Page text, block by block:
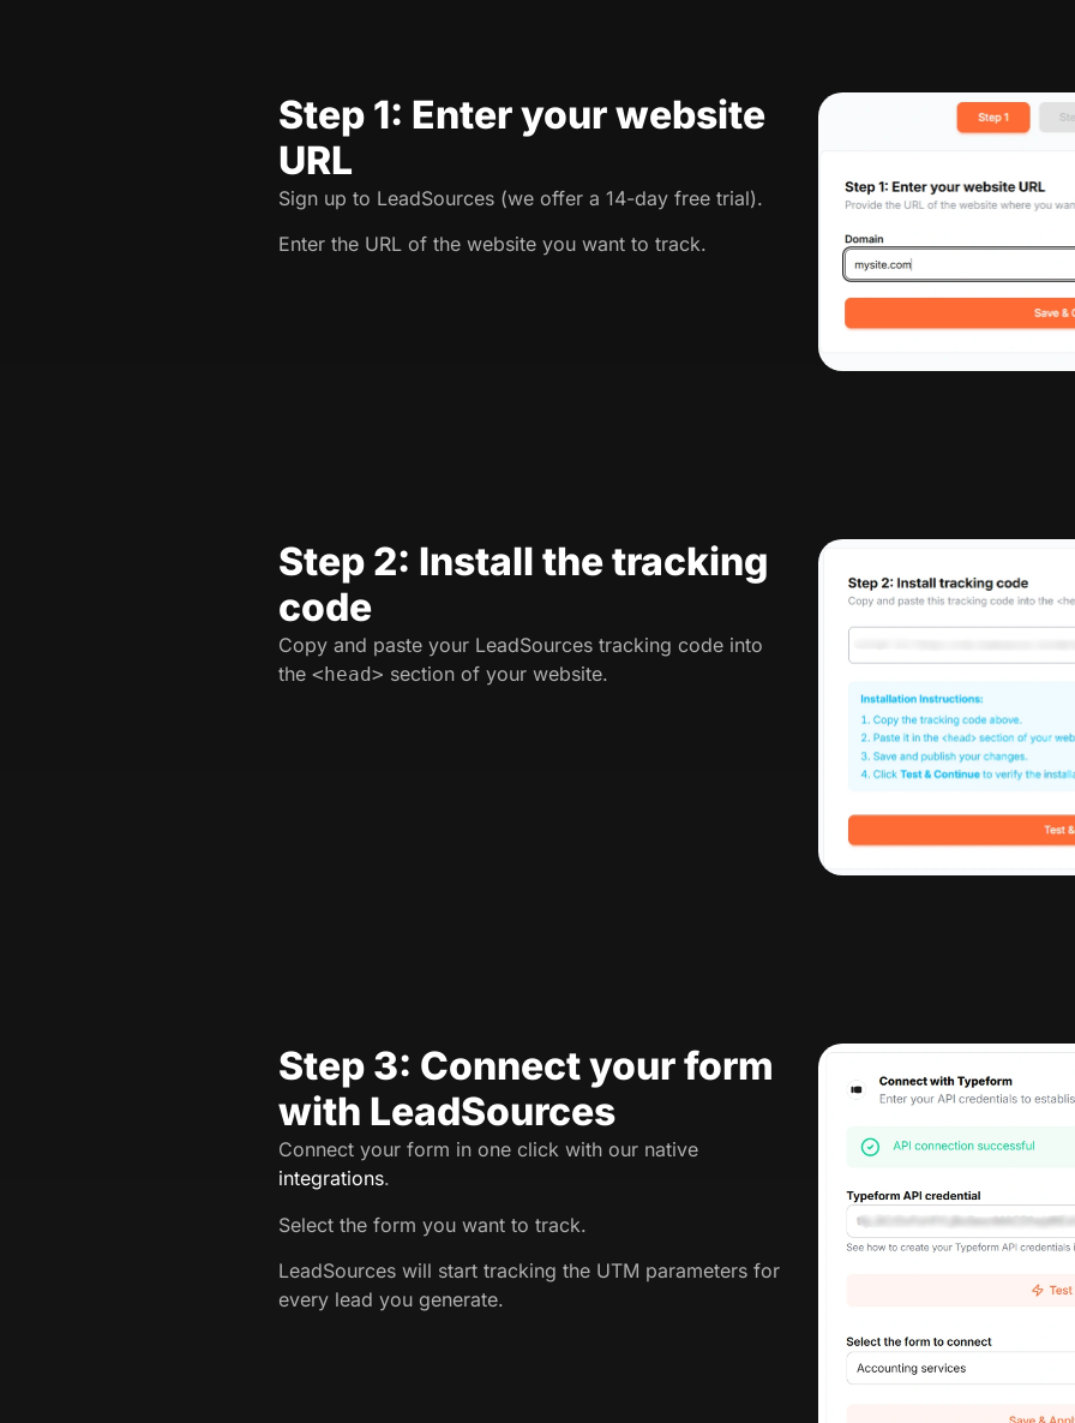
Step 1: Enter your website
URL
Sign up to LeadSources (we offer a 14-day free trial).
Enter the URL of the website you want to track.
Step 2: Install the tracking
code
Copy and paste your LeadSources tracking code into
the <head> section of your website.
Step 3: Connect your form
with LeadSources
Connect your form in one click with our native
integrations.
Select the form you want to track.
LeadSources will start tracking the UTM parameters for
every lead you generate.